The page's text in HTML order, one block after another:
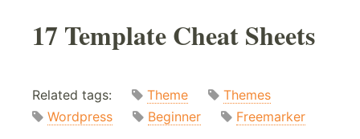
17 Template Cheat Sheets
Related tags: Theme
Themes
Wordpress
Beginner Freemarker